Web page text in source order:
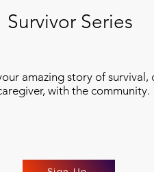
Survivor Series
amazing story of survival,
with the community.